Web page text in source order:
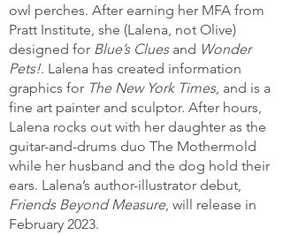
owl perches. After earning her MFA from
Pratt Institute, she (Lalena, not Olive)
designed for Blue’s Cluesand Wonder
Pets!. Lalena has created information
graphics for The New York Times, and is a
fine art painter and sculptor. After hours,
Lalena rocks out with her daughter as the
guitar-and-drums duo The Mothermold
while her husband and the dog hold their
ears. Lalena’s author-illustrator debut,
Friends Beyond Measure, will release in
February 2023.